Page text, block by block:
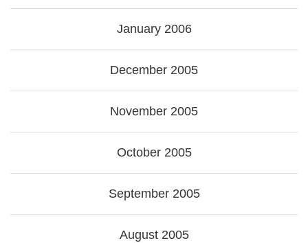
January 2006
December 2005
November 2005
October 2005
September 2005
August 2005